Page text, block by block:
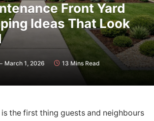
Front Yard
Ideas That Look
March 1, 2026 13 Mins Read
the first thing guests and neighbours